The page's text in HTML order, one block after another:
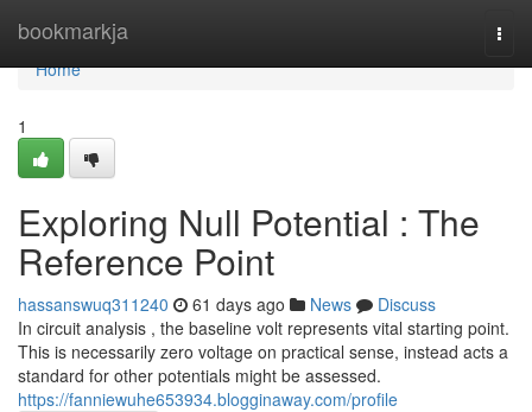
bookmarkja
Home
Home
1
Exploring Null Potential : The
Reference Point
hassanswuq311240 61 days ago News
Discuss
In circuit analysis , the baseline volt represents vital starting point.
This is necessarily zero voltage on practical sense, instead acts a
standard for other potentials might be assessed.
https://fanniewuhe653934.blogginaway.com/profile